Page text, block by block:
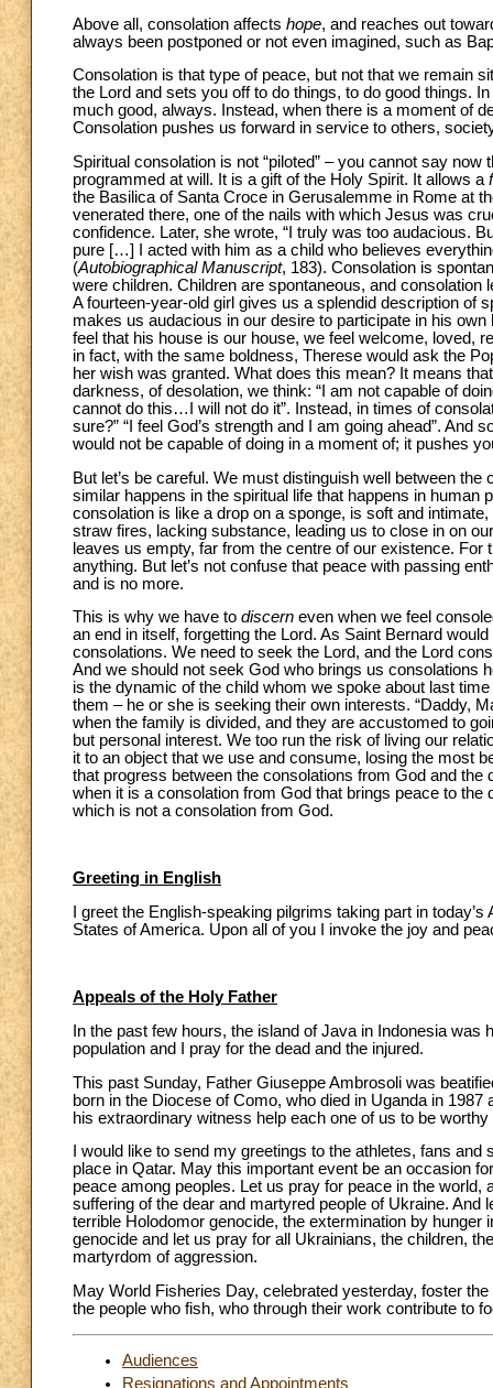
Above all, consolation affects hope, and reaches out
always been postponed or not even imagined, such as
Consolation is that type of peace, but not that we remain
the Lord and sets you off to do things, to do good things.
much good, always. Instead, when there is a moment of
Consolation pushes us forward in service to others,
Spiritual consolation is not “piloted” – you cannot say
programmed at will. It is a gift of the Holy Spirit. It allows a
the Basilica of Santa Croce in Gerusalemme in Rome at
venerated there, one of the nails with which Jesus was
confidence. Later, she wrote, “I truly was too audacious.
pure […] I acted with him as a child who believes
(Autobiographical Manuscript, 183). Consolation is
were children. Children are spontaneous, and
A fourteen-year-old girl gives us a splendid description of
makes us audacious in our desire to participate in his
feel that his house is our house, we feel welcome, loved,
in fact, with the same boldness, Therese would ask the
her wish was granted. What does this mean? It means
darkness, of desolation, we think: “I am not capable of
cannot do this…I will not do it”. Instead, in times of
sure?” “I feel God’s strength and I am going ahead”.
would not be capable of doing in a moment of; it pushes
But let’s be careful. We must distinguish well between
similar happens in the spiritual life that happens in human
consolation is like a drop on a sponge, is soft and
straw fires, lacking substance, leading us to close in on
leaves us empty, far from the centre of our existence.
anything. But let’s not confuse that peace with passing
and is no more.
This is why we have to discern even when we feel
an end in itself, forgetting the Lord. As Saint Bernard
consolations. We need to seek the Lord, and the Lord
And we should not seek God who brings us consolations
is the dynamic of the child whom we spoke about last
them – he or she is seeking their own interests. “Daddy,
when the family is divided, and they are accustomed to
but personal interest. We too run the risk of living our
it to an object that we use and consume, losing the most
that progress between the consolations from God and
when it is a consolation from God that brings peace to
which is not a consolation from God.
Greeting in English
I greet the English-speaking pilgrims taking part in
States of America. Upon all of you I invoke the joy and
Appeals of the Holy Father
In the past few hours, the island of Java in Indonesia
population and I pray for the dead and the injured.
This past Sunday, Father Giuseppe Ambrosoli was
born in the Diocese of Como, who died in Uganda in
his extraordinary witness help each one of us to be
I would like to send my greetings to the athletes, fans
place in Qatar. May this important event be an occasion
peace among peoples. Let us pray for peace in the
suffering of the dear and martyred people of Ukraine.
terrible Holodomor genocide, the extermination by
genocide and let us pray for all Ukrainians, the children,
martyrdom of aggression.
May World Fisheries Day, celebrated yesterday, foster
the people who fish, who through their work contribute to
Audiences
Resignations and Appointments